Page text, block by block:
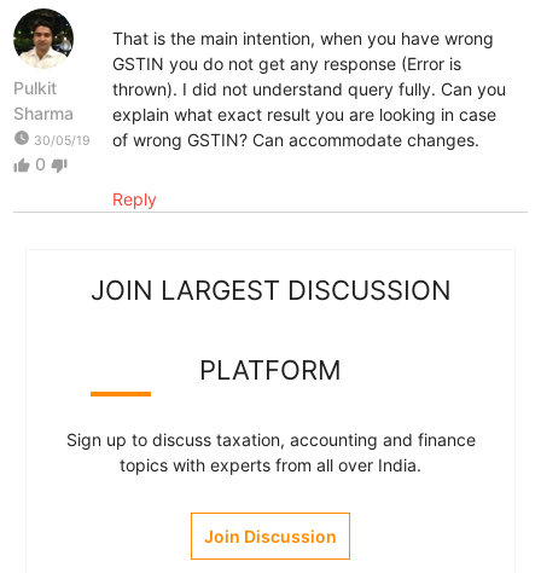
Pulkit
Sharma
watch_later 30/05/19
thumb_up 0 thumb_down
That is the main intention, when you have wrong
GSTIN you do not get any response (Error is
thrown). I did not understand query fully. Can you
explain what exact result you are looking in case
of wrong GSTIN? Can accommodate changes.
Reply
JOIN LARGEST DISCUSSION
PLATFORM
Sign up to discuss taxation, accounting and finance
topics with experts from all over India.
Join Discussion